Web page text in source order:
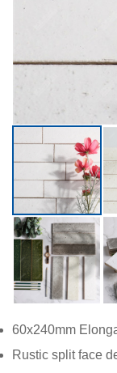
60x240mm Elo
Rustic split face